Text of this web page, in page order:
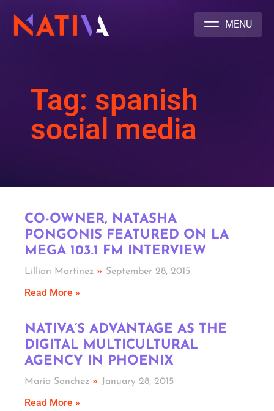
Tag: spanish
social media
CO-OWNER, NATASHA
PONGONIS FEATURED ON LA
MEGA 103.1 FM INTERVIEW
Lillian Martinez September 28, 2015
Read More »
NATIVA’S ADVANTAGE AS THE
DIGITAL MULTICULTURAL
AGENCY IN PHOENIX
Maria Sanchez January 28, 2015
Read More »